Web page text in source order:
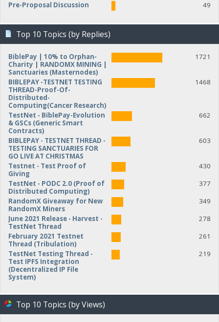
Pre-Proposal Discussion
49
Top 10 Topics (by Replies)
BiblePay | 10% to Orphan-
Charity | RANDOMX MINING |
Sanctuaries (Masternodes)
1721
BIBLEPAY -TESTNET TESTING
THREAD-Proof-Of-
Distributed-
Computing(Cancer Research)
1468
TestNet - BiblePay-Evolution
& GSCs (Generic Smart
Contracts)
662
BIBLEPAY - TESTNET THREAD -
TESTING SANCTUARIES FOR
GO LIVE AT CHRISTMAS
603
Testnet - Test Proof of
Giving
430
TestNet - PODC 2.0 (Proof of
Distributed Computing)
377
RandomX Giveaway for New
RandomX Miners
349
June 2021 Release - Harvest -
TestNet Thread
278
February 2021 Testnet
Thread (Tribulation)
261
TestNet Testing Thread -
Test IPFS Integration
(Decentralized IP File
System)
219
Top 10 Topics (by Views)